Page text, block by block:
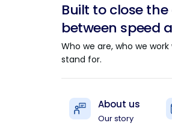
Built to close
between speed
Who we are, who we
stand for.
About us
Our story